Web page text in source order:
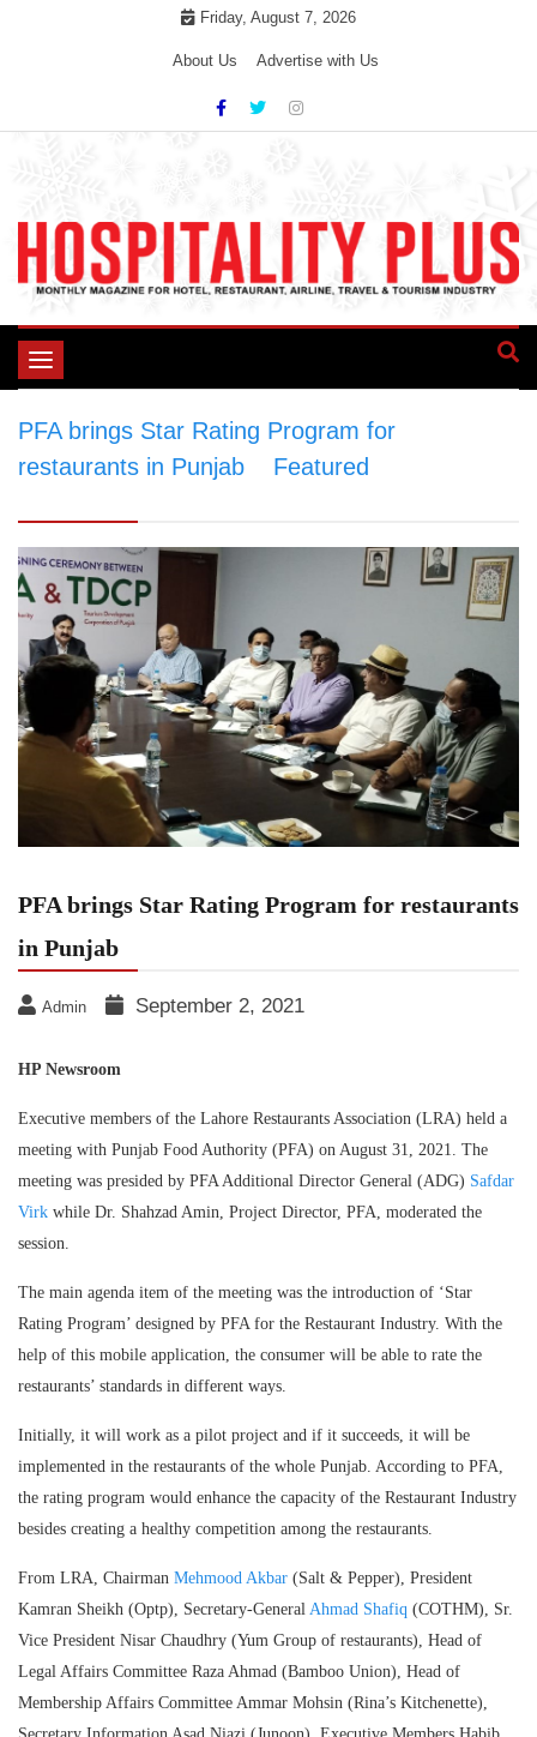
Friday, August 7, 2026
About Us Advertise with Us
Toggle
PFA brings Star Rating Program for
restaurants in Punjab
Featured
PFA brings Star Rating Program for restaurants
in Punjab
Admin September 2, 2021
HP Newsroom
Executive members of the Lahore Restaurants Association (LRA) held a
meeting with Punjab Food Authority (PFA) on August 31, 2021. The
meeting was presided by PFA Additional Director General (ADG) Safdar
Virk while Dr. Shahzad Amin, Project Director, PFA, moderated the
session.
The main agenda item of the meeting was the introduction of ‘Star
Rating Program’ designed by PFA for the Restaurant Industry. With the
help of this mobile application, the consumer will be able to rate the
restaurants’ standards in different ways.
Initially, it will work as a pilot project and if it succeeds, it will be
implemented in the restaurants of the whole Punjab. According to PFA,
the rating program would enhance the capacity of the Restaurant Industry
besides creating a healthy competition among the restaurants.
From LRA, Chairman Mehmood Akbar (Salt & Pepper), President
Kamran Sheikh (Optp), Secretary-General Ahmad Shafiq (COTHM), Sr.
Vice President Nisar Chaudhry (Yum Group of restaurants), Head of
Legal Affairs Committee Raza Ahmad (Bamboo Union), Head of
Membership Affairs Committee Ammar Mohsin (Rina’s Kitchenette),